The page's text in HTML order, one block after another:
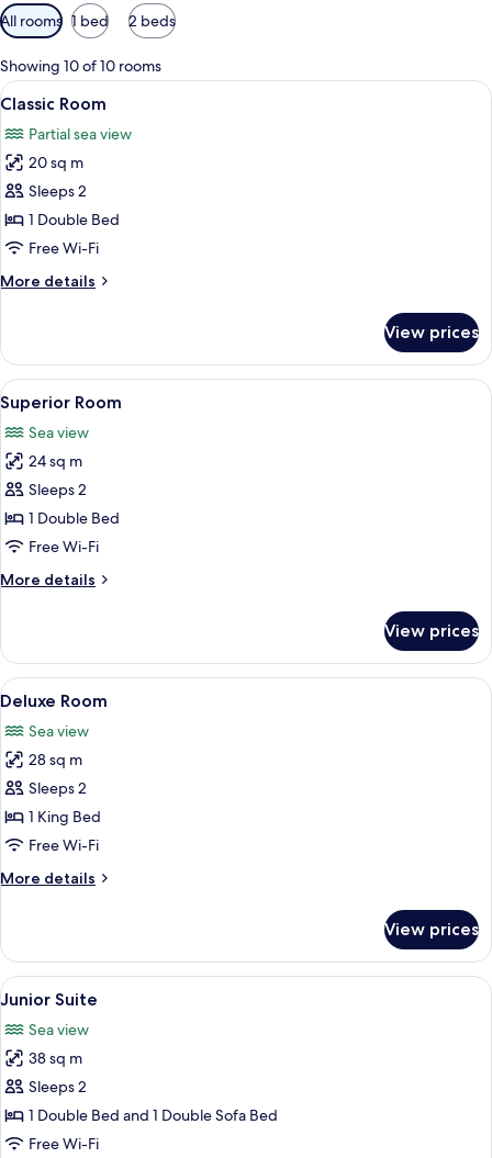
Available
filters
for
rooms
All rooms 1 bed 2 beds
Showing 10 of 10 rooms
View
all
photos
for
Classic
Room
A neatly made bed with white
4
Classic Room
Partial sea view
20 sq m
Sleeps 2
1 Double Bed
Free Wi-Fi
More details
More
Room
View prices
View
all
photos
for
Superior
Room
A hotel room with a bed, bedside
5
Superior Room
Sea view
24 sq m
Sleeps 2
1 Double Bed
Free Wi-Fi
More details
More
Room
View prices
View
all
photos
for
Deluxe
Room
A hotel room with a large bed, two
5
Deluxe Room
Sea view
28 sq m
Sleeps 2
1 King Bed
Free Wi-Fi
More details
More
Room
View prices
View
all
photos
for
Junior
Suite
A hotel room with a bed, curtains, a
5
Junior Suite
Sea view
38 sq m
Sleeps 2
1 Double Bed and 1 Double Sofa Bed
Free Wi-Fi